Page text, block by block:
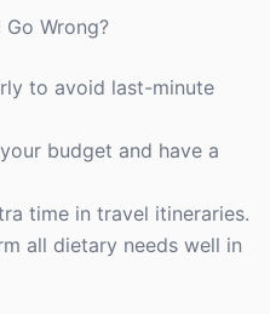
Wrong?
to avoid last-minute
budget and have a
time in travel itineraries.
all dietary needs well in